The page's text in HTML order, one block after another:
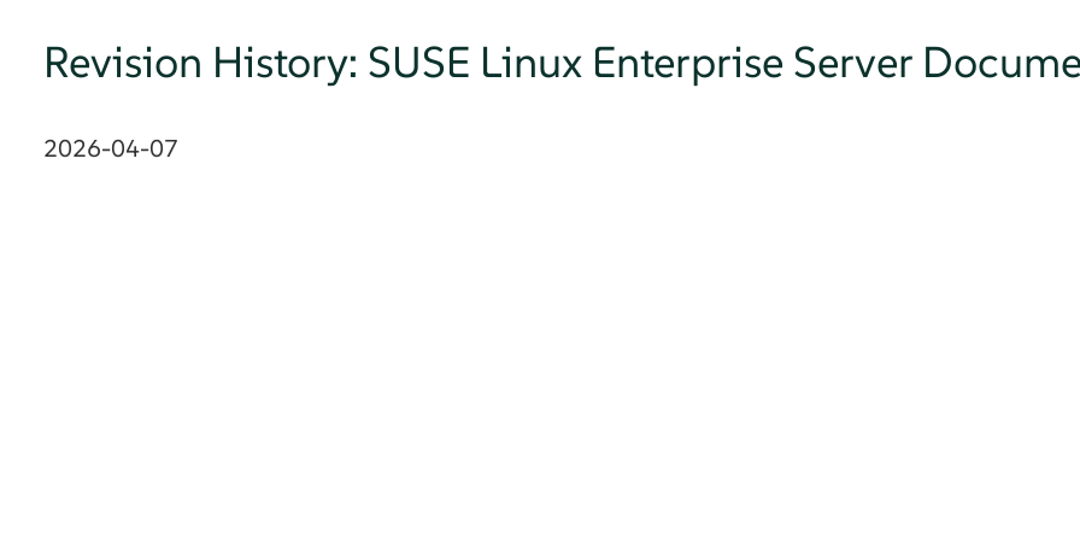
Revision History: SUSE Linux Enterprise Server
2026-04-07